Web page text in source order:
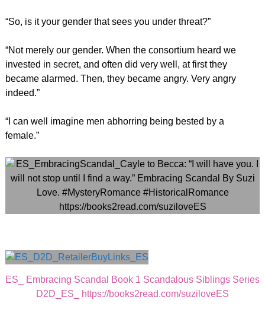
“So, is it your gender that sees you under threat?”
“Not merely our gender. When the consortium heard we
invested in secret, and often did very well, at first they
became alarmed. Then, they became angry. Very angry
indeed.”
“I can well imagine men abhorring being bested by a
female.”
ES_ Embracing Scandal Book 1 Scandalous Siblings Series
D2D_ES_ https://books2read.com/suziloveES